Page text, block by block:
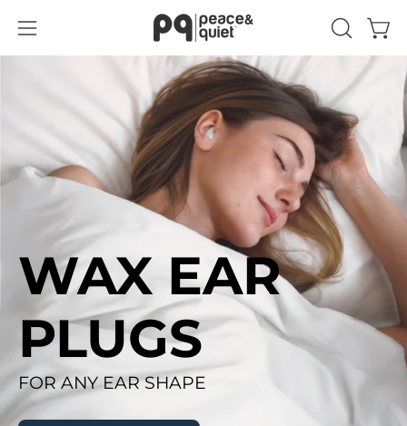
content
Open
navigation
OPEN
SEARCH
BAR
WAX EAR
PLUGS
FOR ANY EAR SHAPE